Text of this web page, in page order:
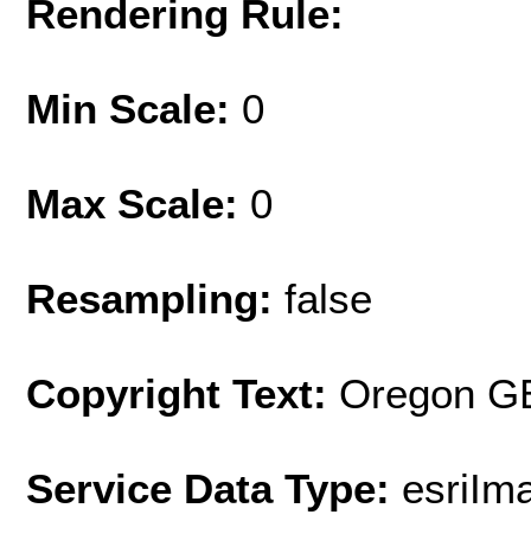
Rendering Rule:
Min Scale: 0
Max Scale: 0
Resampling: false
Copyright Text: Oregon
Service Data Type: